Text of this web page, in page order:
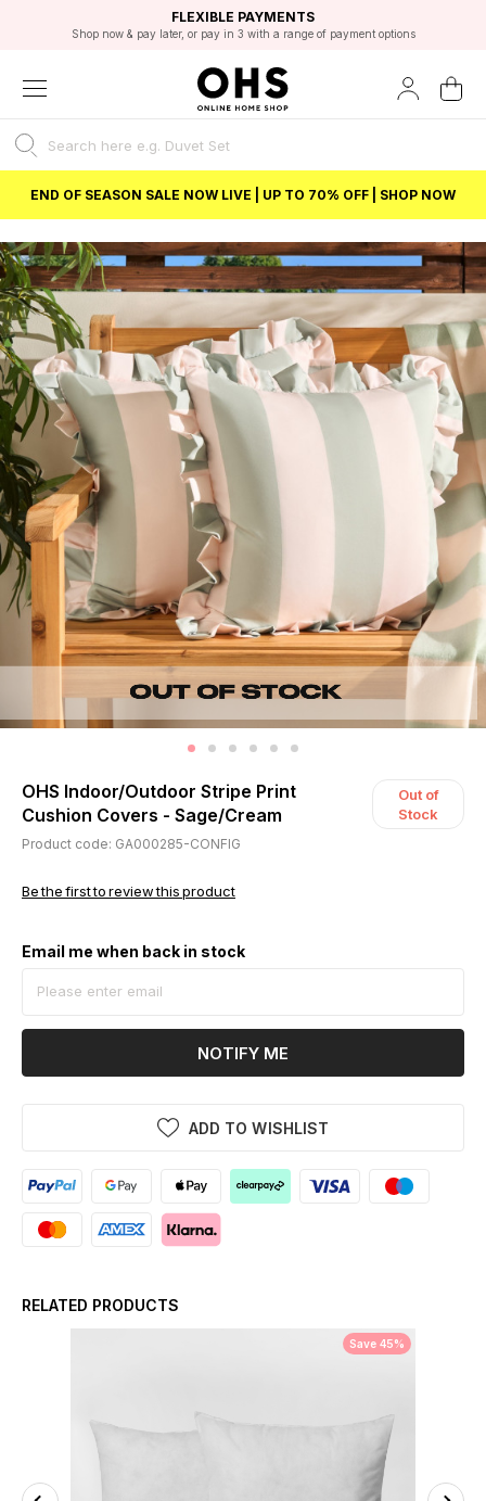
FAST DELIVERY OPTIONS
FLEXIBLE PAYMENTS
Shop now & pay later, or pay in 3 with a range of payment options
STUDENT DISCOUNT
Unlock 5% student discount with Student Beans
EXCELLENT 4.8/5 GOOGLE
BEST PRICE
END OF SEASON SALE NOW LIVE | UP TO 70% OFF | SHOP NOW
OHS Indoor/Outdoor Stripe Print
Cushion Covers - Sage/Cream
Out of
Stock
Product code: GA000285-CONFIG
Be the first to review this product
Email me when back in stock
NOTIFY ME
ADD TO WISHLIST
RELATED PRODUCTS
Save 45%